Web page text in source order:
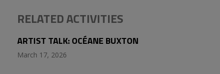
RELATED ACTIVITIES
ARTIST TALK: OCÉANE BUXTON
March 17, 2026